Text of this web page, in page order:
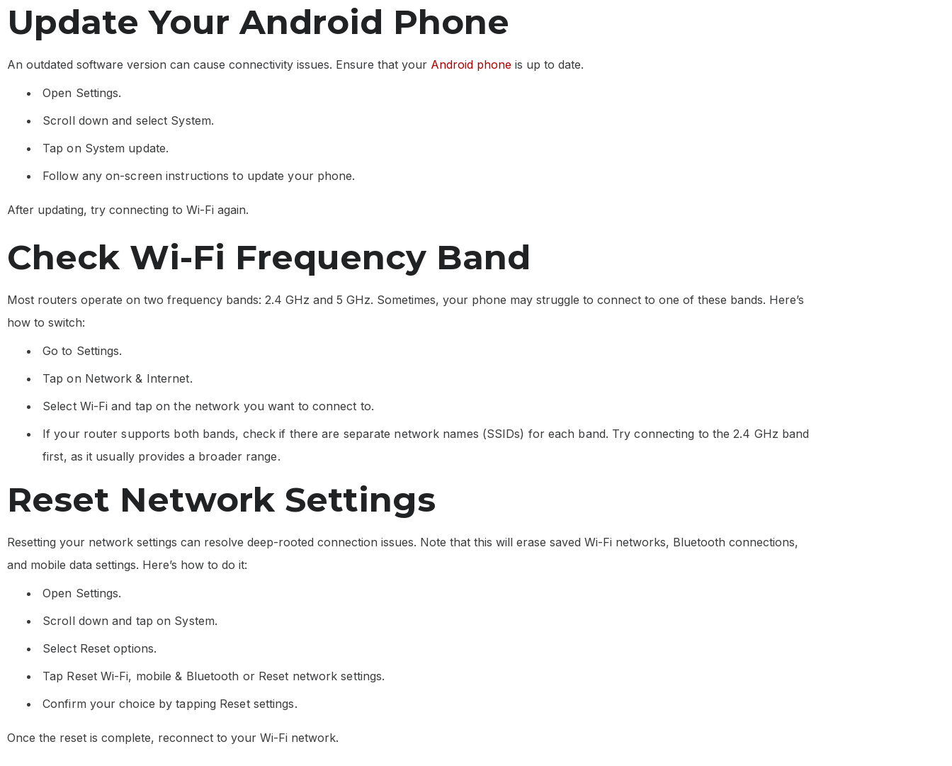
Update Your Android Phone
An outdated software version can cause connectivity issues. Ensure that your Android phone is up to date.
Open Settings.
Scroll down and select System.
Tap on System update.
Follow any on-screen instructions to update your phone.
After updating, try connecting to Wi-Fi again.
Check Wi-Fi Frequency Band
Most routers operate on two frequency bands: 2.4 GHz and 5 GHz. Sometimes, your phone may struggle to connect to one of these bands. Here’s
how to switch:
Go to Settings.
Tap on Network & Internet.
Select Wi-Fi and tap on the network you want to connect to.
If your router supports both bands, check if there are separate network names (SSIDs) for each band. Try connecting to the 2.4 GHz band
first, as it usually provides a broader range.
Reset Network Settings
Resetting your network settings can resolve deep-rooted connection issues. Note that this will erase saved Wi-Fi networks, Bluetooth connections,
and mobile data settings. Here’s how to do it:
Open Settings.
Scroll down and tap on System.
Select Reset options.
Tap Reset Wi-Fi, mobile & Bluetooth or Reset network settings.
Confirm your choice by tapping Reset settings.
Once the reset is complete, reconnect to your Wi-Fi network.